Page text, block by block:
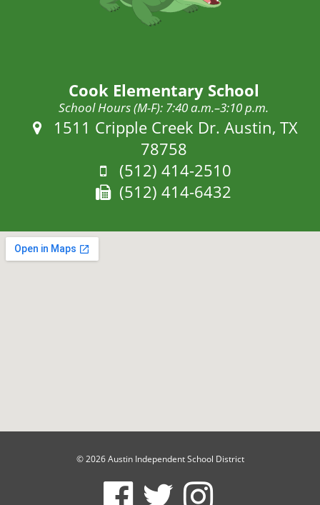
Cook Elementary School
School Hours (M-F): 7:40 a.m.–3:10 p.m.
Address:
1511 Cripple Creek Dr. Austin, TX
78758
Phone:
(512) 414-2510
Fax:
(512) 414-6432
© 2026 Austin Independent School District